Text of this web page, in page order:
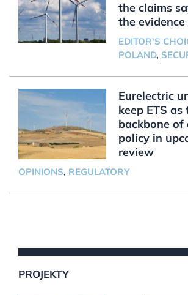
the claims
the
EDITOR'S
POLAND,
Eurelectric
keep ETS as
backbone of
policy in
review
OPINIONS, REGULATORY
PROJEKTY